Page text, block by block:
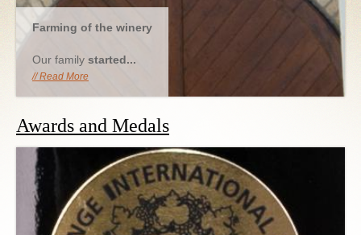
Farming of the winery
Our family started...
Read More
Awards and Medals